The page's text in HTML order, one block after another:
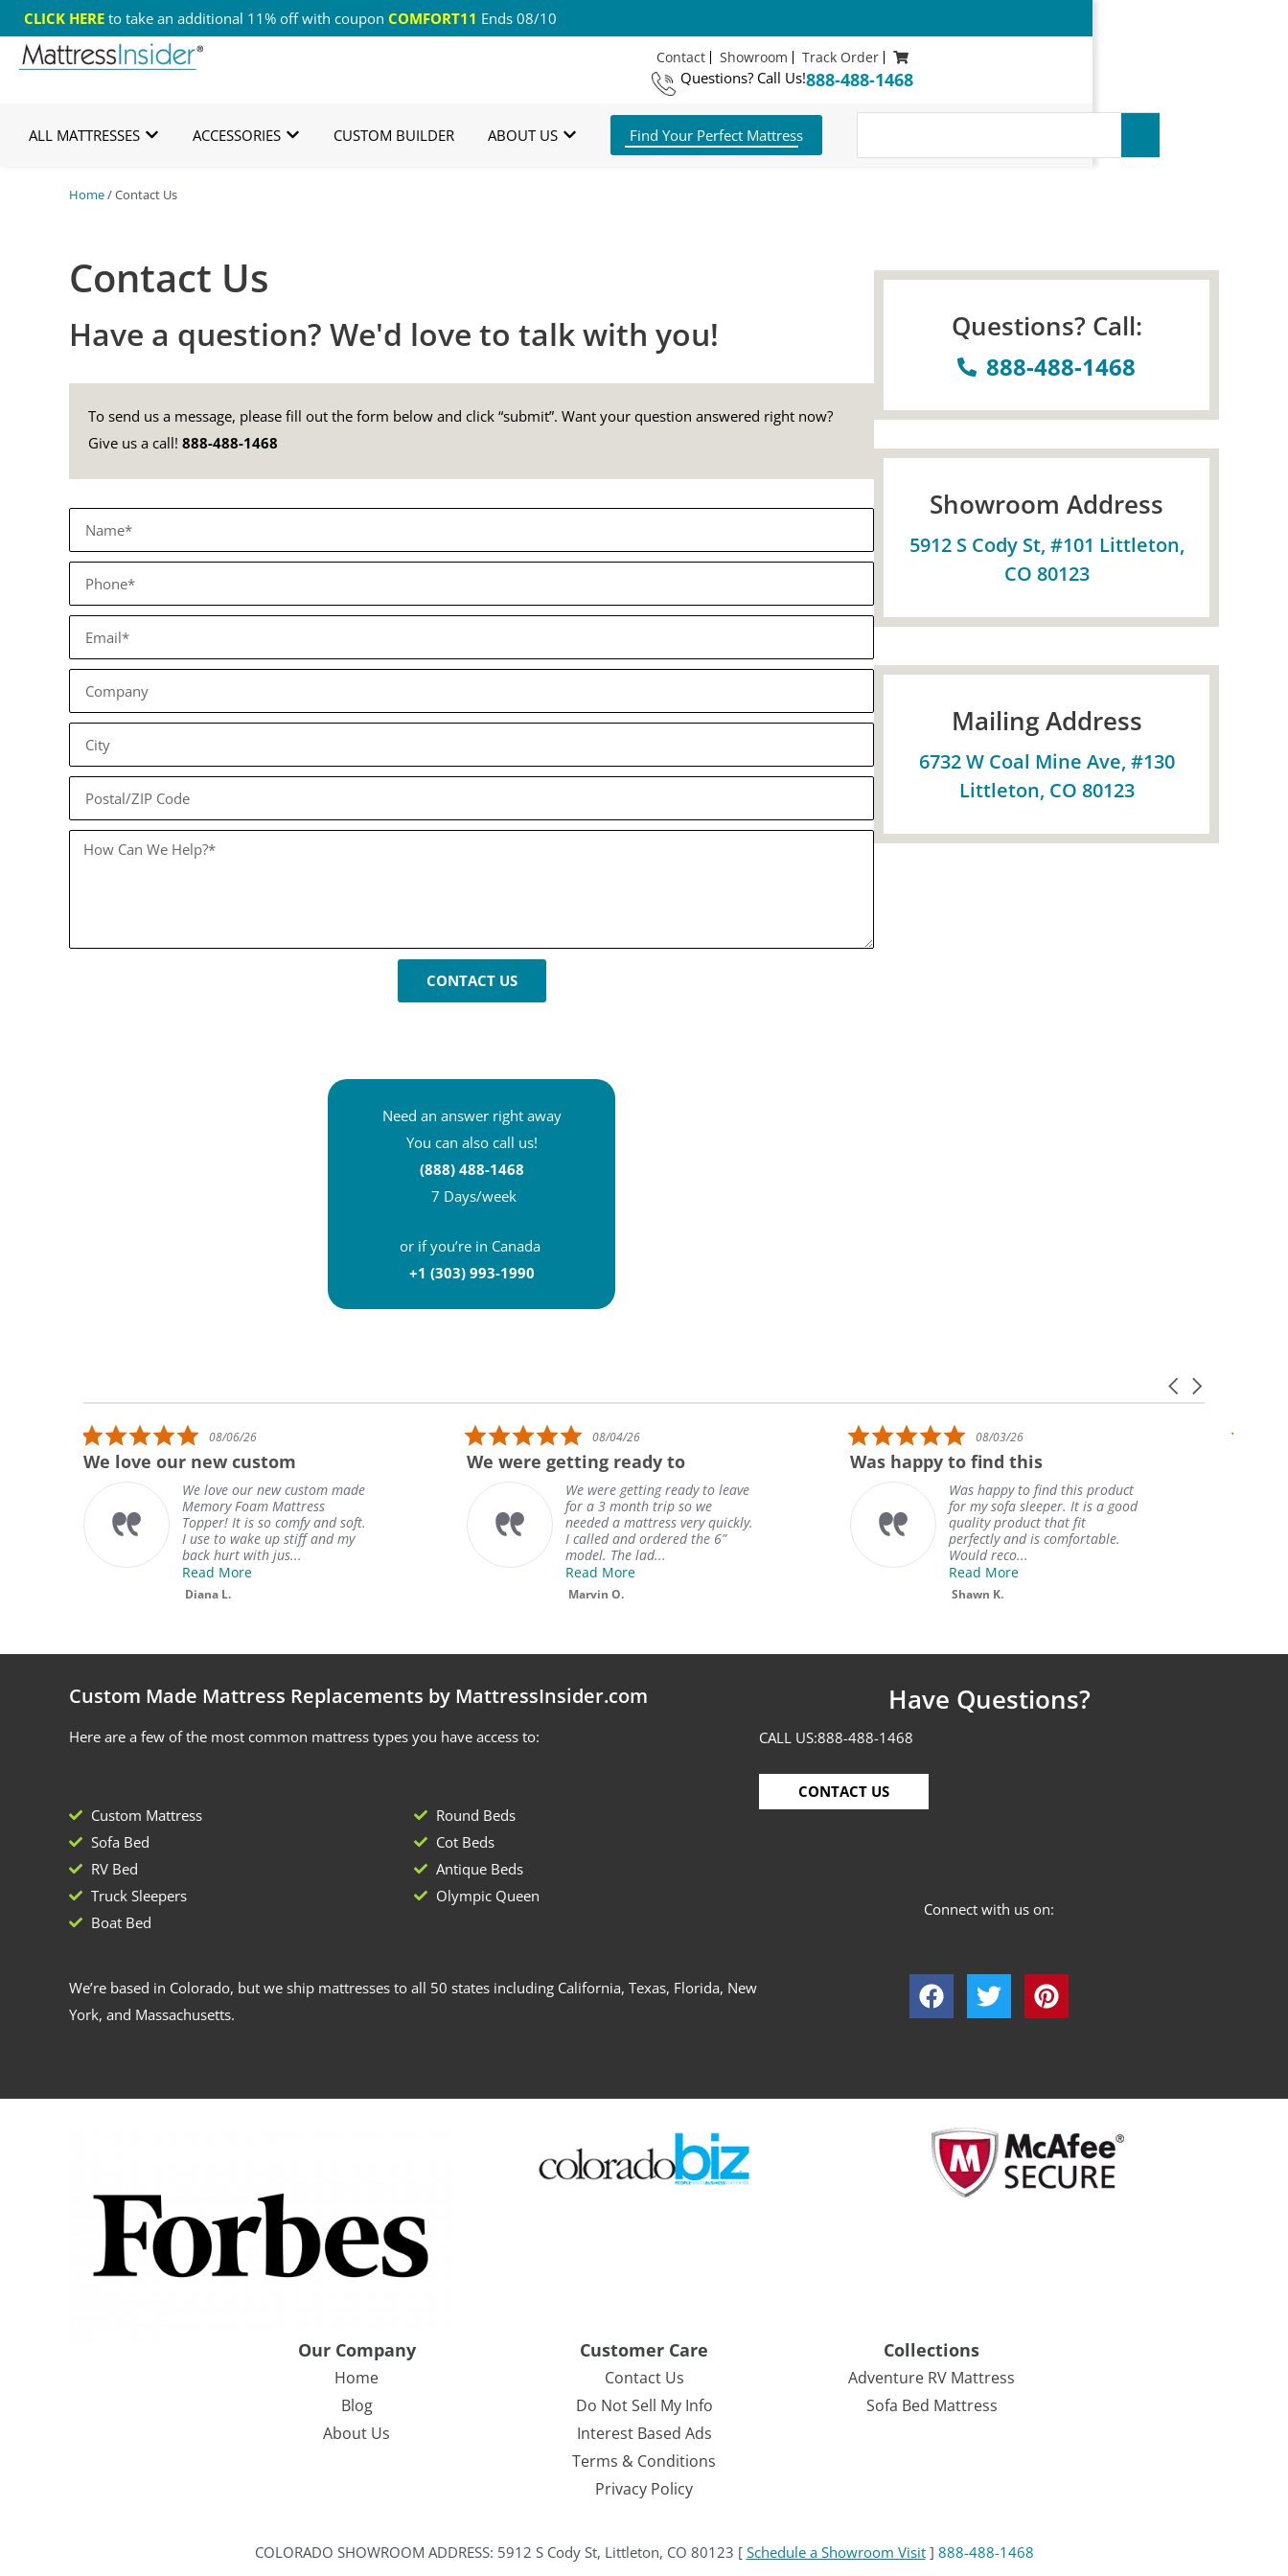
CLICK HERE to take an additional 11% off with coupon COMFORT11 Ends 08/10
Contact Showroom Track Order
Questions? Call Us!888-488-1468
ALL MATTRESSES ACCESSORIES CUSTOM BUILDER ABOUT US Find Your Perfect Mattress
Home/ Contact Us
Contact Us
Have a question? We'd love to talk with you!
To send us a message, please fill out the form below and click “submit”. Want your question answered right now?
Give us a call! 888-488-1468
CONTACT US
Need an answer right away
You can also call us!
(888) 488-1468
7 Days/week
or if you’re in Canada
+1 (303) 993-1990
Questions? Call:
888-488-1468
Showroom Address
5912 S Cody St, #101 Littleton,
CO 80123
Mailing Address
6732 W Coal Mine Ave, #130
Littleton, CO 80123
Reviews carousel
Carousel arrows
5.0 star rating
08/06/26
We love our new custom
We love our new custom made
Memory Foam Mattress
Topper! It is so comfy and soft.
I use to wake up stiff and my
back hurt with jus...
Read More
Diana L.
5.0 star rating
08/04/26
We were getting ready to
We were getting ready to leave
for a 3 month trip so we
needed a mattress very quickly.
I called and ordered the 6”
model. The lad...
Read More
Marvin O.
5.0 star rating
08/03/26
Was happy to find this
Was happy to find this product
for my sofa sleeper. It is a good
quality product that fit
perfectly and is comfortable.
Would reco...
Read More
Shawn K.
Custom Made Mattress Replacements by MattressInsider.com
Here are a few of the most common mattress types you have access to:
Custom Mattress
Sofa Bed
RV Bed
Truck Sleepers
Boat Bed
Round Beds
Cot Beds
Antique Beds
Olympic Queen
We’re based in Colorado, but we ship mattresses to all 50 states including California, Texas, Florida, New
York, and Massachusetts.
Have Questions?
CALL US:888-488-1468
CONTACT US
Connect with us on:
Our Company
Home
Blog
About Us
Customer Care
Contact Us
Do Not Sell My Info
Interest Based Ads
Terms & Conditions
Privacy Policy
Collections
Adventure RV Mattress
Sofa Bed Mattress
COLORADO SHOWROOM ADDRESS: 5912 S Cody St, Littleton, CO 80123 [ Schedule a Showroom Visit] 888-488-1468